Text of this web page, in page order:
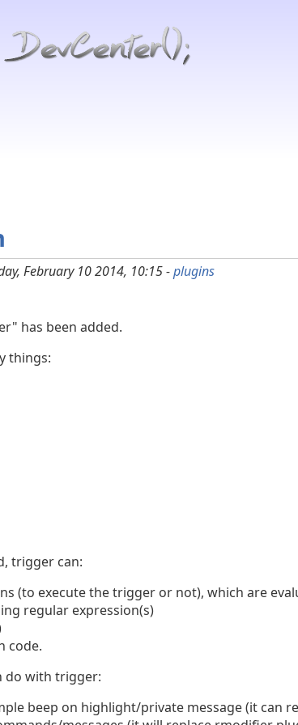
February 10 2014, 10:15 -plugins
has been added.
things:
trigger can:
(to execute the trigger or not), which are
regular expression(s)
code.
do with trigger:
beep on highlight/private message (it can